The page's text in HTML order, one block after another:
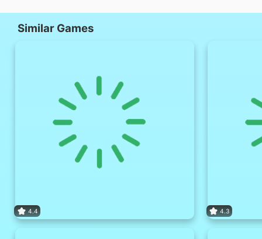
Similar Games
4.4 4.3